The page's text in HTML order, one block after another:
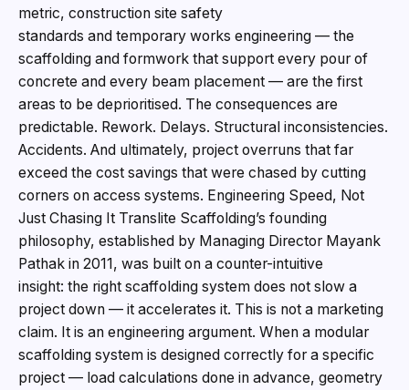
metric, construction site safety
standards and temporary works engineering — the
scaffolding and formwork that support every pour of
concrete and every beam placement — are the first
areas to be deprioritised. The consequences are
predictable. Rework. Delays. Structural inconsistencies.
Accidents. And ultimately, project overruns that far
exceed the cost savings that were chased by cutting
corners on access systems. Engineering Speed, Not
Just Chasing It Translite Scaffolding’s founding
philosophy, established by Managing Director Mayank
Pathak in 2011, was built on a counter-intuitive
insight: the right scaffolding system does not slow a
project down — it accelerates it. This is not a marketing
claim. It is an engineering argument. When a modular
scaffolding system is designed correctly for a specific
project — load calculations done in advance, geometry